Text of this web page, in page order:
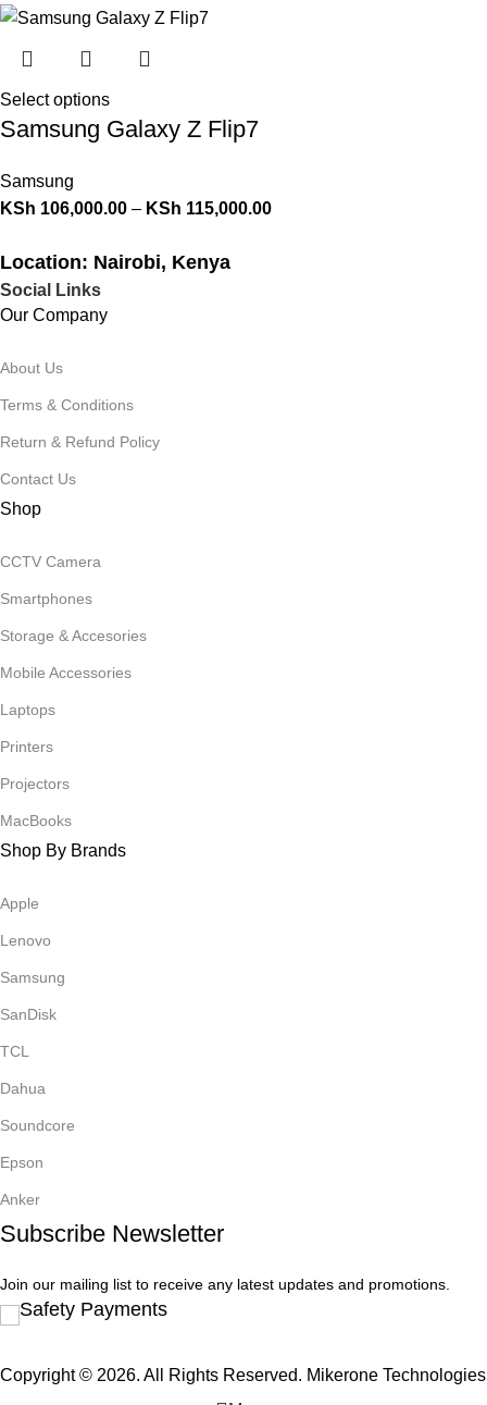
Select options
Samsung Galaxy Z Flip7
Samsung
KSh 106,000.00 – KSh 115,000.00
Location: Nairobi, Kenya
Social Links
Our Company
About Us
Terms & Conditions
Return & Refund Policy
Contact Us
Shop
CCTV Camera
Smartphones
Storage & Accesories
Mobile Accessories
Laptops
Printers
Projectors
MacBooks
Shop By Brands
Apple
Lenovo
Samsung
SanDisk
TCL
Dahua
Soundcore
Epson
Anker
Subscribe Newsletter
Join our mailing list to receive any latest updates and promotions.
Safety Payments
Copyright © 2026. All Rights Reserved. Mikerone Technologies